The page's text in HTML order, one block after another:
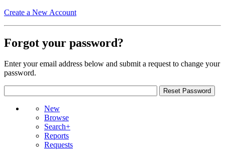
Create a New Account
Forgot your password?
Enter your email address below and submit a request to change your
password.
New
Browse
Search+
Reports
Requests